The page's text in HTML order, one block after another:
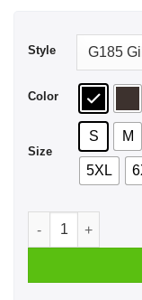
Style
Color
Size
S M
5XL
A Boy Who